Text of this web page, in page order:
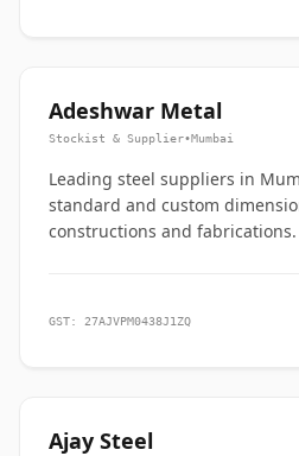
Adeshwar Metal
Stockist & Supplier•Mumbai
Leading steel suppliers in
standard and custom
constructions and fabrications.
GST: 27AJVPM0438J1ZQ
Ajay Steel